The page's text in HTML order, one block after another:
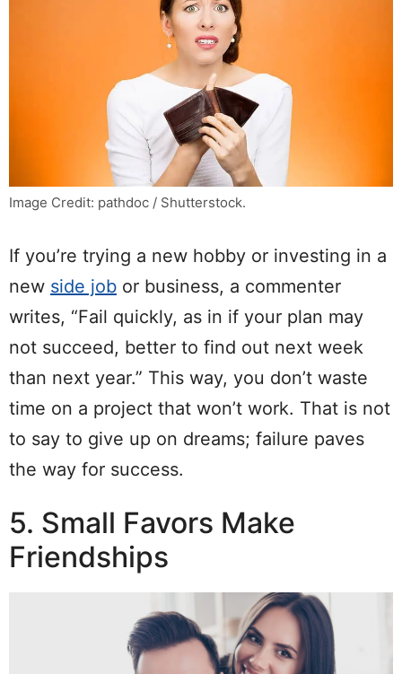
Image Credit: pathdoc / Shutterstock.
If you’re trying a new hobby or investing in a
new side job or business, a commenter
writes, “Fail quickly, as in if your plan may
not succeed, better to find out next week
than next year.” This way, you don’t waste
time on a project that won’t work. That is not
to say to give up on dreams; failure paves
the way for success.
5. Small Favors Make
Friendships